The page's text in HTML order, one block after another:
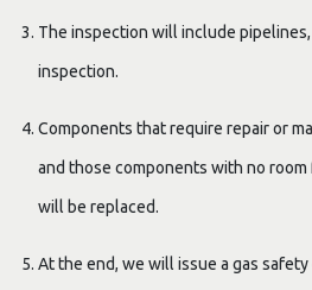
The inspection will include
inspection.
Components that require repair or
and those components with no
will be replaced.
At the end, we will issue a gas